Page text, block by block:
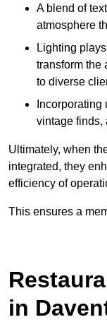
A blend of
atmosphere
Lighting
transform the
to diverse
vintage finds,
Ultimately, when
integrated, they
efficiency of
This ensures a
in